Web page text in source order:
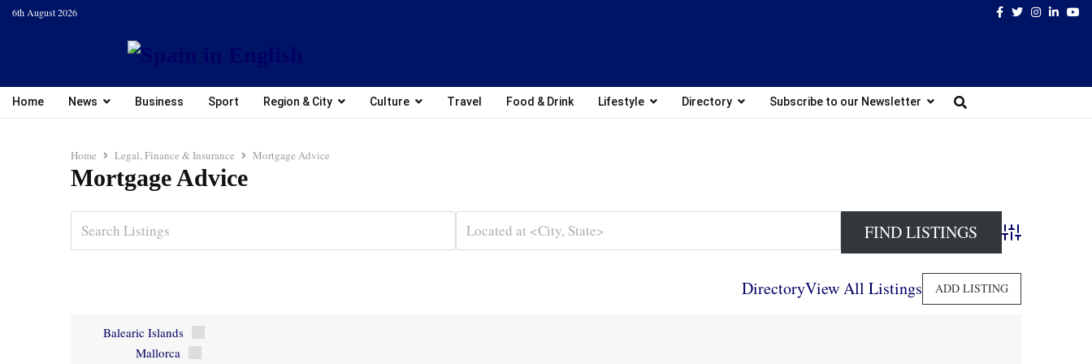
6th August 2026 Facebook
TwitterInstagram
Home News Business Sport Region & City Culture Travel Food & Drink Lifestyle Directory Subscribe to our Newsletter
Home Legal, Finance & Insurance Mortgage Advice
Mortgage Advice
Advanced Search
DirectoryView All Listings ADD LISTING
Balearic Islands
Mallorca